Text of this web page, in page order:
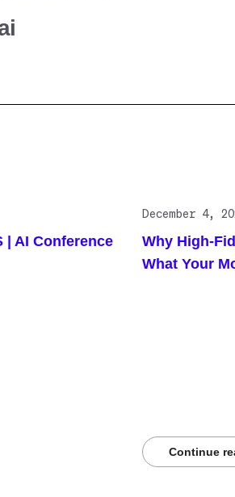
| AI Conference
December 4,
Why High-
What Your
Continue